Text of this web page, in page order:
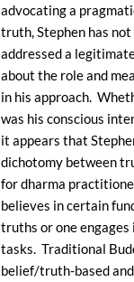
advocating a
truth, Stephen has
addressed a
about the role and
in his approach.
was his conscious
it appears that
dichotomy between
for dharma
believes in certain
truths or one
tasks. Traditional
belief/truth-based